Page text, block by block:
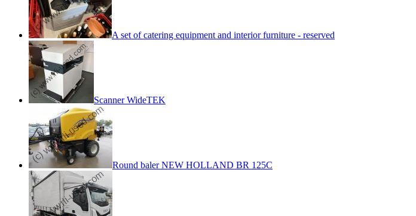
A set of catering equipment and interior furniture - reserved
Scanner WideTEK
Round baler NEW HOLLAND BR 125C